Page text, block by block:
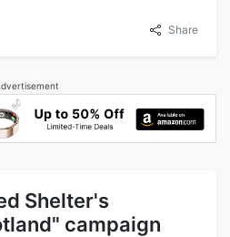
Share
Shelter's
campaign